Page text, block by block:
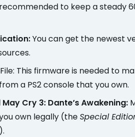
to keep a steady
You can get the newest
File: This firmware is needed to
a PS2 console that you own.
Cry 3: Dante’s Awakening:
own legally (theSpecial